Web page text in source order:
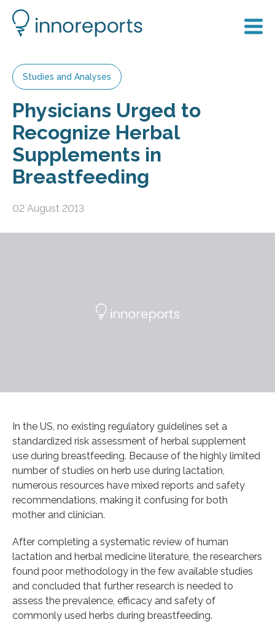
Studies and Analyses
Physicians Urged to
Recognize Herbal
Supplements in
Breastfeeding
02 August 2013
In the US, no existing regulatory guidelines set a
standardized risk assessment of herbal supplement
use during breastfeeding. Because of the highly limited
number of studies on herb use during lactation,
numerous resources have mixed reports and safety
recommendations, making it confusing for both
mother and clinician.
After completing a systematic review of human
lactation and herbal medicine literature, the researchers
found poor methodology in the few available studies
and concluded that further research is needed to
assess the prevalence, efficacy and safety of
commonly used herbs during breastfeeding.